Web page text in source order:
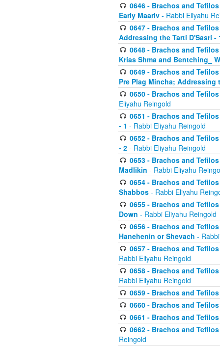
0646 - Brachos and
Early Maariv - Rabbi Eliyahu
0647 - Brachos and
Addressing the Tarti D'Sasri -
0648 - Brachos and
Krias Shma and Bentching_
0649 - Brachos and
Pre Plag Mincha; Addressing
0650 - Brachos and
Eliyahu Reingold
0651 - Brachos and
- 1 - Rabbi Eliyahu Reingold
0652 - Brachos and
- 2 - Rabbi Eliyahu Reingold
0653 - Brachos and
Madlikin - Rabbi Eliyahu
0654 - Brachos and
Shabbos - Rabbi Eliyahu
0655 - Brachos and
Down - Rabbi Eliyahu Reingold
0656 - Brachos and
Hanehenin or Shevach -
0657 - Brachos and
Rabbi Eliyahu Reingold
0658 - Brachos and
Rabbi Eliyahu Reingold
0659 - Brachos and
0660 - Brachos and
0661 - Brachos and
0662 - Brachos and
Reingold